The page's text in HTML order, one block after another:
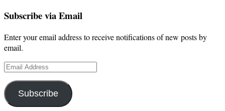
Subscribe via Email
Enter your email address to receive notifications of new posts by
email.
Email
Subscribe